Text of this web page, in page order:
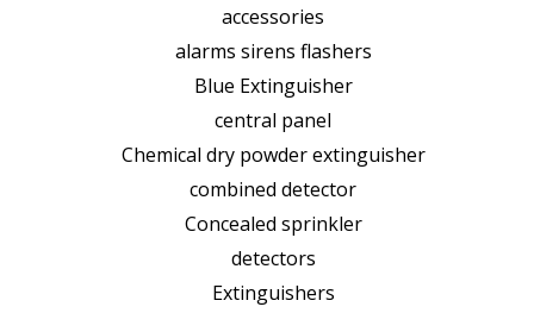
accessories
alarms sirens flashers
Blue Extinguisher
central panel
Chemical dry powder extinguisher
combined detector
Concealed sprinkler
detectors
Extinguishers